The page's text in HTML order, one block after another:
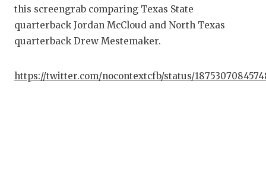
this screengrab comparing Texas State
quarterback Jordan McCloud and North Texas
quarterback Drew Mestemaker.
https://twitter.com/nocontextcfb/status/